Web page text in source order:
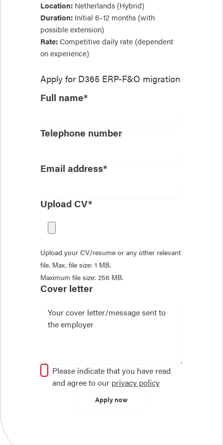
Location: Netherlands (Hybrid)
Duration: Initial 6–12 months (with
possible extension)
Rate: Competitive daily rate (dependent
on experience)
Apply for D365 ERP-F&O migration
Full name*
Telephone number
Email address*
Upload CV*
Upload your CV/resume or any other relevant
file. Max. file size: 1 MB.
Maximum file size: 256 MB.
Cover letter
Please indicate that you have read
and agree to our privacy policy